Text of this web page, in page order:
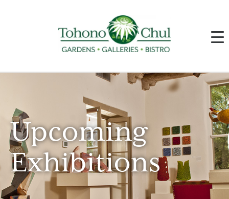
Upcoming
Exhibitions